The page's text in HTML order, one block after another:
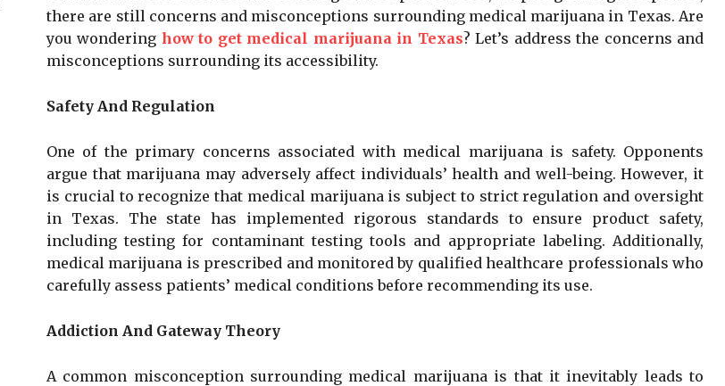
there are still concerns and misconceptions surrounding medical marijuana in Texas. Are
you wondering how to get medical marijuana in Texas? Let’s address the concerns and
misconceptions surrounding its accessibility.
Safety And Regulation
One of the primary concerns associated with medical marijuana is safety. Opponents
argue that marijuana may adversely affect individuals’ health and well-being. However, it
is crucial to recognize that medical marijuana is subject to strict regulation and oversight
in Texas. The state has implemented rigorous standards to ensure product safety,
including testing for contaminant testing tools and appropriate labeling. Additionally,
medical marijuana is prescribed and monitored by qualified healthcare professionals who
carefully assess patients’ medical conditions before recommending its use.
Addiction And Gateway Theory
A common misconception surrounding medical marijuana is that it inevitably leads to